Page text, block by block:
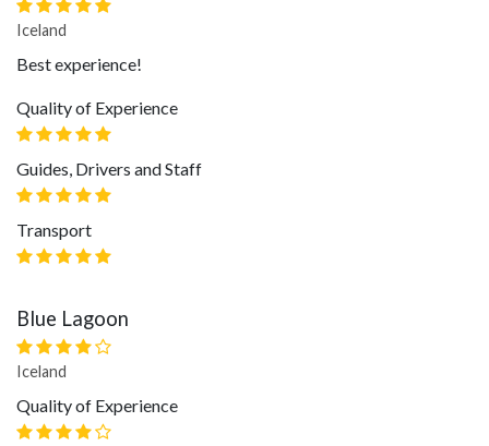
Iceland
Best experience!
Quality of Experience
Guides, Drivers and Staff
Transport
Blue Lagoon
Iceland
Quality of Experience